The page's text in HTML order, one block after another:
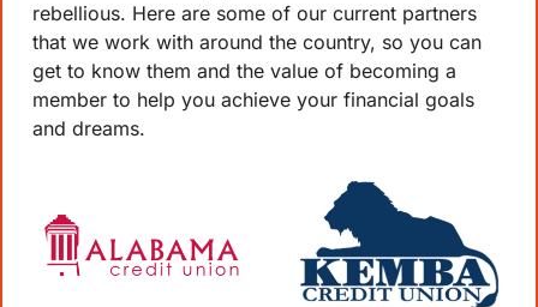
rebellious. Here are some of our current partners
that we work with around the country, so you can
get to know them and the value of becoming a
member to help you achieve your financial goals
and dreams.